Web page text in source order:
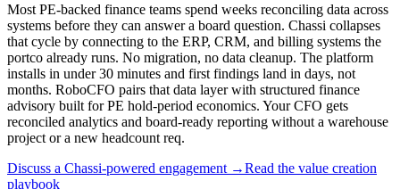
Most PE-backed finance teams spend weeks reconciling data across
systems before they can answer a board question. Chassi collapses
that cycle by connecting to the ERP, CRM, and billing systems the
portco already runs. No migration, no data cleanup. The platform
installs in under 30 minutes and first findings land in days, not
months. RoboCFO pairs that data layer with structured finance
advisory built for PE hold-period economics. Your CFO gets
reconciled analytics and board-ready reporting without a warehouse
project or a new headcount req.
Discuss a Chassi-powered engagement →Read the value creation
playbook